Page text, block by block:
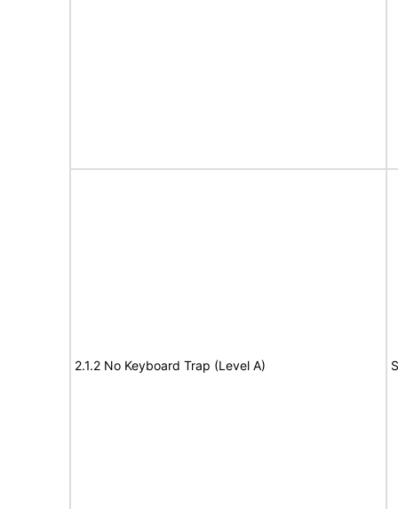
2.1.2 No Keyboard Trap (Level A)